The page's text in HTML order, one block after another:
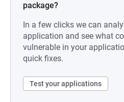
package?
In a few clicks we can
application and see what
vulnerable in your
quick fixes.
Test your applications